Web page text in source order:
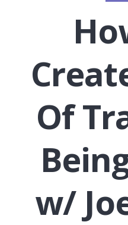
Of
w/